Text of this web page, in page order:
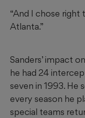
“And I chose
Atlanta.”
Sanders’ impact
he had 24
seven in 1993.
every season he
special teams